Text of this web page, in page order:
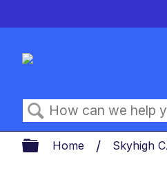
Search
Expand/
Home Skyhigh